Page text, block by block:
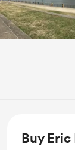
Buy